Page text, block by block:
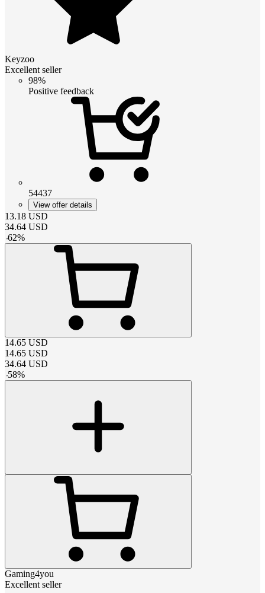
Keyzoo
Excellent seller
98%
Positive feedback
54437
View offer details
13.18 USD
34.64 USD
-62%
14.65 USD
14.65 USD
34.64 USD
-58%
Gaming4you
Excellent seller